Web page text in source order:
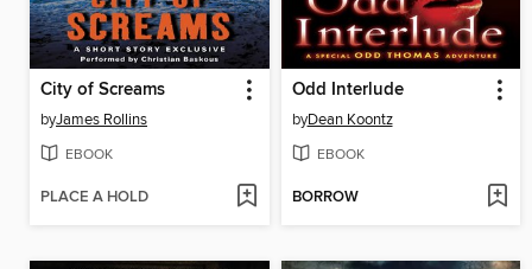
City of Screams
byJames Rollins
EBOOK
PLACE A HOLD
Odd Interlude
byDean Koontz
EBOOK
BORROW